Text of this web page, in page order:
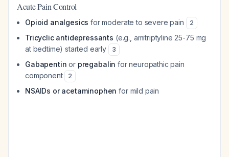
Acute Pain Control
Opioid analgesics for moderate to severe pain 2
Tricyclic antidepressants (e.g., amitriptyline 25-75 mg
at bedtime) started early
3
Gabapentin or pregabalin for neuropathic pain
component
2
NSAIDs or acetaminophen for mild pain